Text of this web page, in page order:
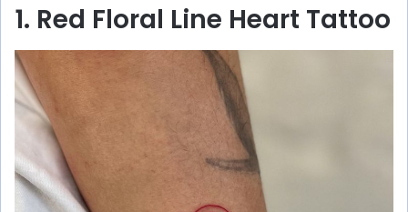
1. Red Floral Line Heart Tattoo